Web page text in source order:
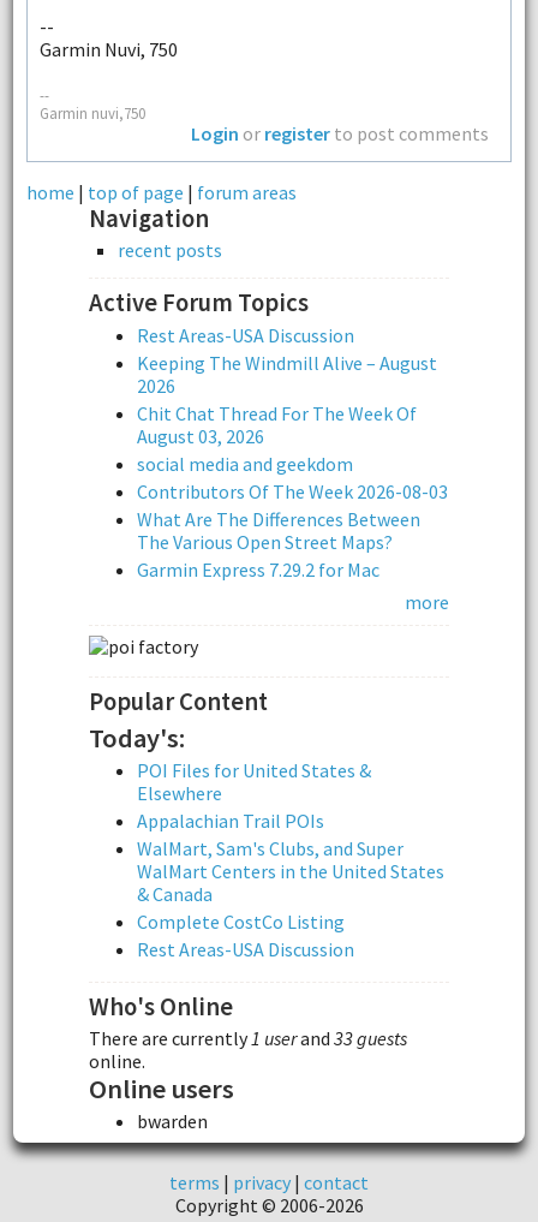
--
Garmin Nuvi, 750
--
Garmin nuvi,750
Login or register to post comments
home | top of page | forum areas
Navigation
recent posts
Active Forum Topics
Rest Areas-USA Discussion
Keeping The Windmill Alive – August
2026
Chit Chat Thread For The Week Of
August 03, 2026
social media and geekdom
Contributors Of The Week 2026-08-03
What Are The Differences Between
The Various Open Street Maps?
Garmin Express 7.29.2 for Mac
more
Popular Content
Today's:
POI Files for United States &
Elsewhere
Appalachian Trail POIs
WalMart, Sam's Clubs, and Super
WalMart Centers in the United States
& Canada
Complete CostCo Listing
Rest Areas-USA Discussion
Who's Online
There are currently1 userand 33 guests
online.
Online users
bwarden
terms | privacy | contact
Copyright © 2006-2026